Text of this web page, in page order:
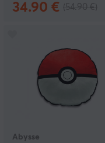
34.90 €
Abysse